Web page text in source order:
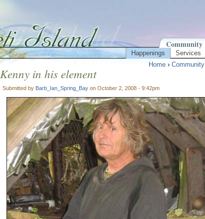
Community
Happenings Services
Home › Community
Kenny in his element
Submitted by Barb_Ian_Spring_Bay on October 2, 2008 - 9:42pm